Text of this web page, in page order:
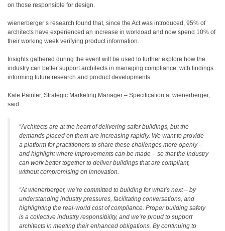
on those responsible for design.
wienerberger’s research found that, since the Act was introduced, 95% of
architects have experienced an increase in workload and now spend 10% of
their working week verifying product information.
Insights gathered during the event will be used to further explore how the
industry can better support architects in managing compliance, with findings
informing future research and product developments.
Kate Painter, Strategic Marketing Manager – Specification at wienerberger,
said:
“Architects are at the heart of delivering safer buildings, but the
demands placed on them are increasing rapidly. We want to provide
a platform for practitioners to share these challenges more openly –
and highlight where improvements can be made – so that the industry
can work better together to deliver buildings that are compliant,
without compromising on innovation.
“At wienerberger, we’re committed to building for what’s next – by
understanding industry pressures, facilitating conversations, and
highlighting the real-world cost of compliance. Proper building safety
is a collective industry responsibility, and we’re proud to support
architects in meeting their enhanced obligations. By continuing to